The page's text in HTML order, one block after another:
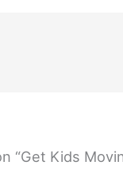
“Get Kids